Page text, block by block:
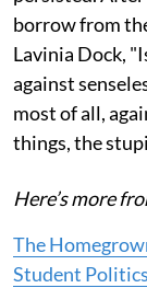
borrow from
Lavinia Dock,
against
most of all,
things, the
Here’s more
The
Student